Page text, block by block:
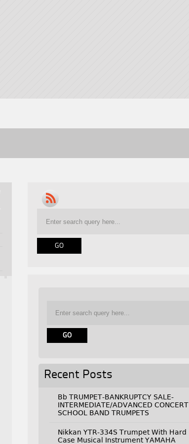
Recent Posts
Bb TRUMPET-BANKRUPTCY SALE-
INTERMEDIATE/ADVANCED CONCERT
SCHOOL BAND TRUMPETS
Nikkan YTR-334S Trumpet With Hard
Case Musical Instrument YAMAHA